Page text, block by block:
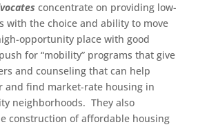
concentrate on providing low-
with the choice and ability to move
opportunity place with good
for “mobility” programs that give
and counseling that can help
and find market-rate housing in
neighborhoods. They also
construction of affordable housing